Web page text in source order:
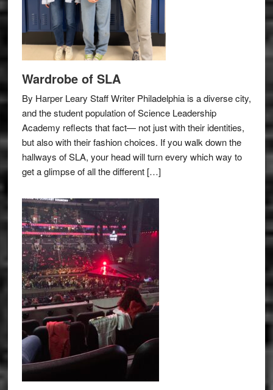
Wardrobe of SLA
By Harper Leary Staff Writer Philadelphia is a diverse city,
and the student population of Science Leadership
Academy reflects that fact— not just with their identities,
but also with their fashion choices. If you walk down the
hallways of SLA, your head will turn every which way to
get a glimpse of all the different […]